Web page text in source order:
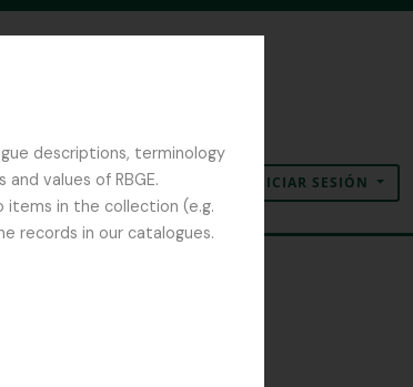
descriptions, terminology
values of RBGE.
items in the collection (e.g.
records in our catalogues.
Portapapeles
Idioma Enlaces rápidosINICIAR SESIÓN